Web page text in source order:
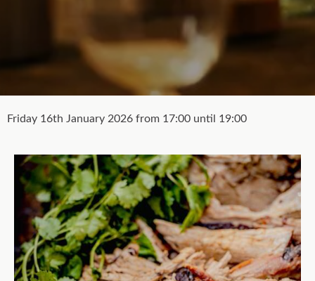
Friday 16th January 2026 from 17:00 until 19:00